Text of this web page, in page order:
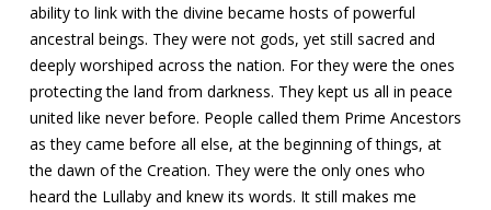
ability to link with the divine became hosts of powerful
ancestral beings. They were not gods, yet still sacred and
deeply worshiped across the nation. For they were the ones
protecting the land from darkness. They kept us all in peace
united like never before. People called them Prime Ancestors
as they came before all else, at the beginning of things, at
the dawn of the Creation. They were the only ones who
heard the Lullaby and knew its words. It still makes me